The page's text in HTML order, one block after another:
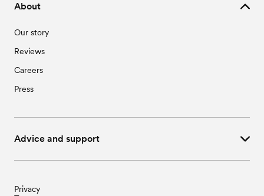
About
Our story
Reviews
Careers
Press
Advice and support
Privacy